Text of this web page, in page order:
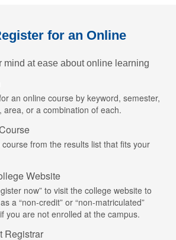
for an Online
mind at ease about online learning
an online course by keyword, semester,
area, or a combination of each.
course from the results list that fits your
Website
now” to visit the college website to
a “non-credit” or “non-matriculated”
you are not enrolled at the campus.
Registrar